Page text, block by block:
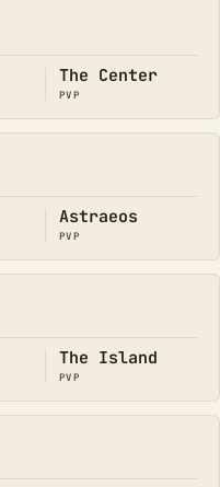
The Center
PVP
Astraeos
PVP
The Island
PVP